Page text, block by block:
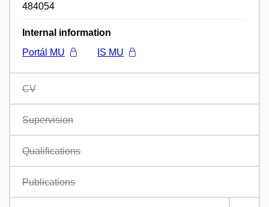
484054
Internal information
Portál MU
IS MU
CV
Supervision
Qualifications
Publications